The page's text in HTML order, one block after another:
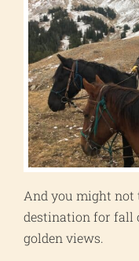
And you might not
destination for fall
golden views.